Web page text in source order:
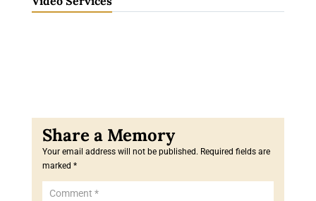
Your email address will not be published. Required fields are
marked *